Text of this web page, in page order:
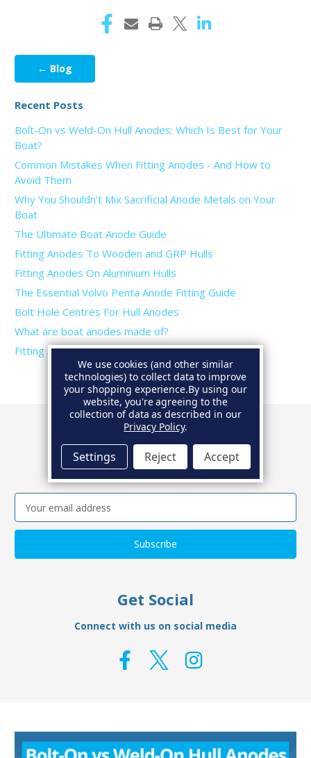
← Blog
Recent Posts
Bolt-On vs Weld-On Hull Anodes: Which Is Best for Your
Boat?
Common Mistakes When Fitting Anodes - And How to
Avoid Them
Why You Shouldn’t Mix Sacrificial Anode Metals on Your
Boat
The Ultimate Boat Anode Guide
Fitting Anodes To Wooden and GRP Hulls
Fitting Anodes On Aluminium Hulls
The Essential Volvo Penta Anode Fitting Guide
Bolt Hole Centres For Hull Anodes
What are boat anodes made of?
Fitting Anodes To Trim Tabs and Rudders
Newsletter
Get the latest news and special offers.
Email
Address
Get Social
Connect with us on social media
We use cookies (and other similar
technologies) to collect data to improve
your shopping experience.By using our
website, you're agreeing to the
collection of data as described in our
Privacy Policy.
Settings Reject Accept